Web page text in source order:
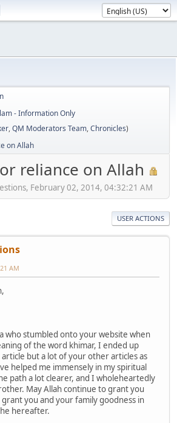
- Information Only
,QM Moderators Team,Chronicles)
on Allah
reliance on Allah
February 02, 2014, 04:32:21 AM
USER ACTIONS
AM
who stumbled onto your website when
of the word khimar, I ended up
but a lot of your other articles as
helped me immensely in my spiritual
path a lot clearer, and I wholeheartedly
May Allah continue to grant you
you and your family goodness in
hereafter.